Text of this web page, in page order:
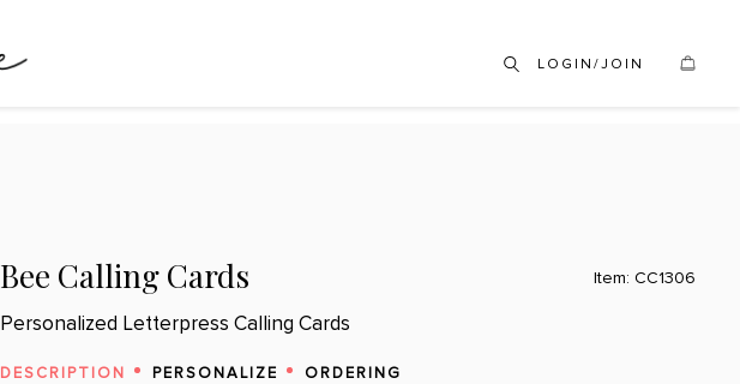
LOGIN/JOIN
Bee Calling Cards Item: CC1306
Personalized Letterpress Calling Cards
DESCRIPTION PERSONALIZE ORDERING